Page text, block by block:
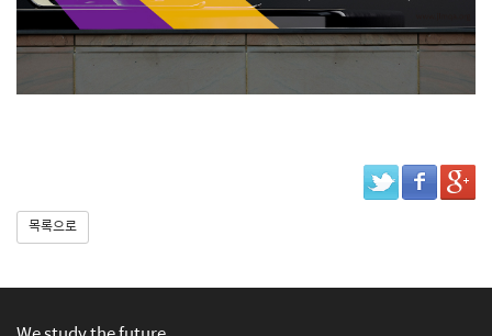
목록으로